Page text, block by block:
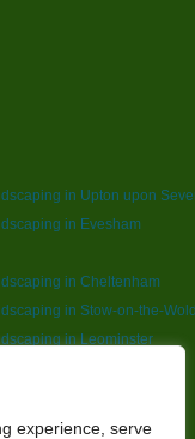
experience, serve
in Upton upon
in Evesham
in Cheltenham
in Stow-on-the-
in Leominster